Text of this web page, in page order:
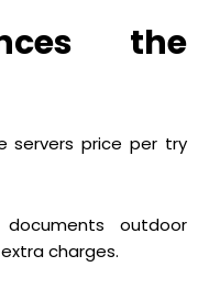
the
servers price per try
documents outdoor
charges.